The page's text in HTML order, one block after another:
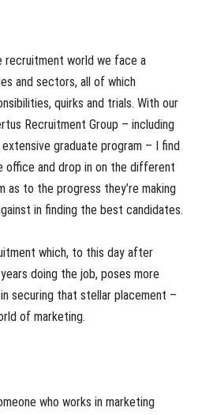
recruitment world we face a
and sectors, all of which
quirks and trials. With our
Recruitment Group – including
graduate program – I find
and drop in on the different
as to the progress they’re making
in finding the best candidates.
which, to this day after
doing the job, poses more
securing that stellar placement –
of marketing.
who works in marketing